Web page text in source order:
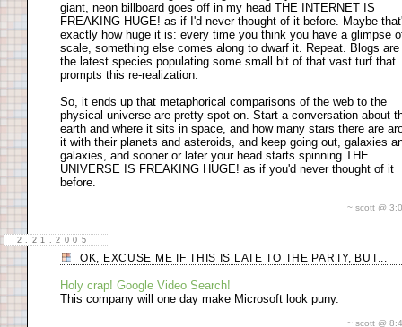
giant, neon billboard goes off in my head THE INTERNET IS
FREAKING HUGE! as if I'd never thought of it before. Maybe
exactly how huge it is: every time you think you have a glimpse
scale, something else comes along to dwarf it. Repeat. Blogs
the latest species populating some small bit of that vast turf that
prompts this re-realization.
So, it ends up that metaphorical comparisons of the web to the
physical universe are pretty spot-on. Start a conversation about
earth and where it sits in space, and how many stars there are
it with their planets and asteroids, and keep going out, galaxies
galaxies, and sooner or later your head starts spinning THE
UNIVERSE IS FREAKING HUGE! as if you'd never thought of it
before.
~ scott @
2.21.2005
OK, EXCUSE ME IF THIS IS LATE TO THE PARTY, BUT...
Holy crap! Google Video Search!
This company will one day make Microsoft look puny.
~ scott @